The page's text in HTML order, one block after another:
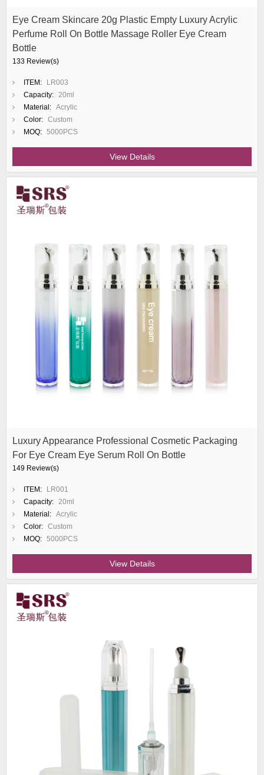
Eye Cream Skincare 20g Plastic Empty Luxury Acrylic
Perfume Roll On Bottle Massage Roller Eye Cream
Bottle
133 Review(s)
ITEM:
LR003
Capacity: 20ml
Material: Acrylic
Color: Custom
MOQ: 5000PCS
View Details
Luxury Appearance Professional Cosmetic Packaging
For Eye Cream Eye Serum Roll On Bottle
149 Review(s)
ITEM:
LR001
Capacity: 20ml
Material: Acrylic
Color: Custom
MOQ: 5000PCS
View Details